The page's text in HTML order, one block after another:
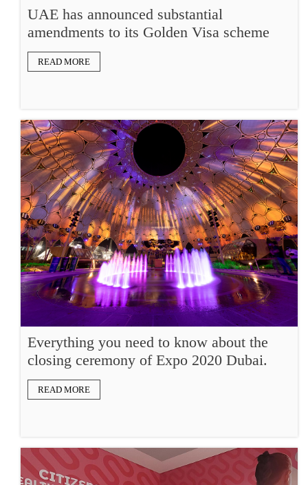
UAE has announced substantial
amendments to its Golden Visa scheme
READ MORE
Everything you need to know about the
closing ceremony of Expo 2020 Dubai.
READ MORE